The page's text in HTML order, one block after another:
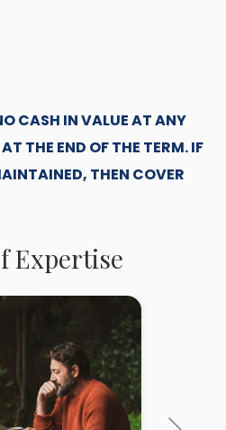
CASH IN VALUE AT ANY
THE END OF THE TERM. IF
THEN COVER
Expertise